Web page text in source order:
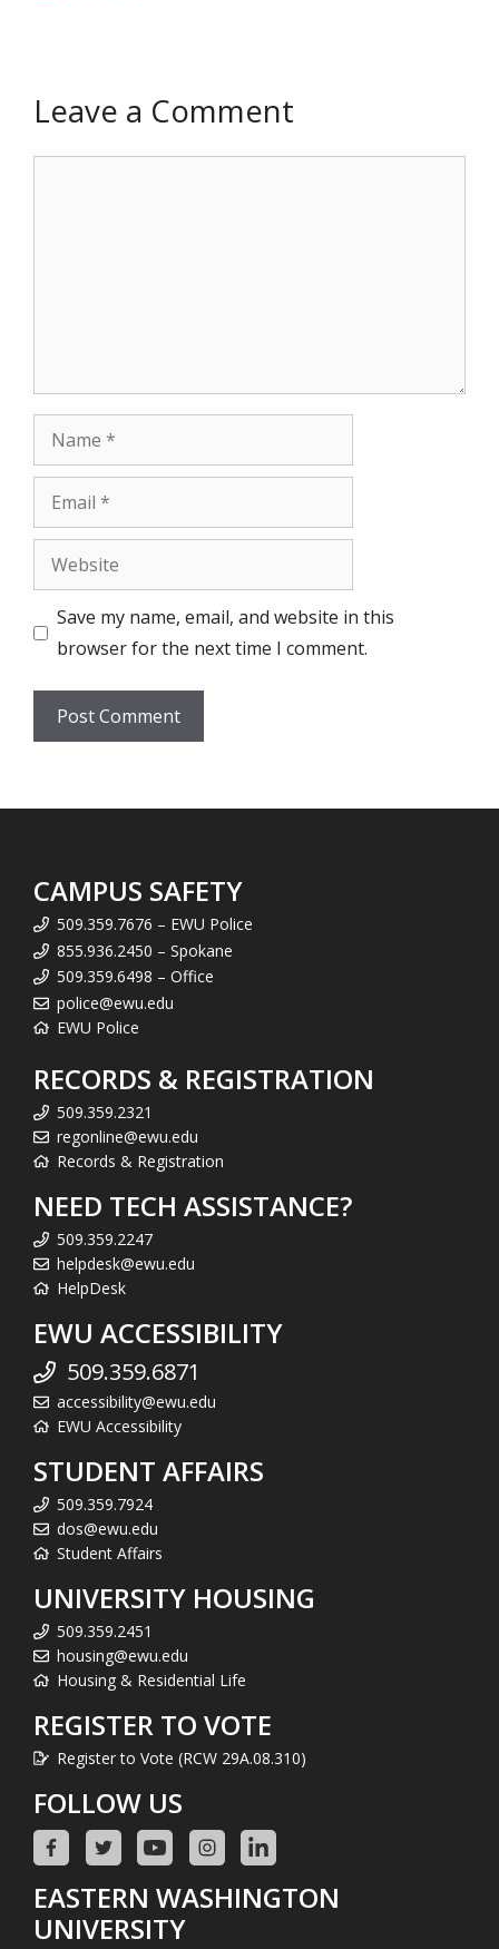
Leave a Comment
Name
Email
Website
Save my name, email, and website in this
browser for the next time I comment.
CAMPUS SAFETY
509.359.7676 – EWU Police
855.936.2450 – Spokane
509.359.6498 – Office
police@ewu.edu
EWU Police
RECORDS & REGISTRATION
509.359.2321
regonline@ewu.edu
Records & Registration
NEED TECH ASSISTANCE?
509.359.2247
helpdesk@ewu.edu
HelpDesk
EWU ACCESSIBILITY
509.359.6871
accessibility@ewu.edu
EWU Accessibility
STUDENT AFFAIRS
509.359.7924
dos@ewu.edu
Student Affairs
UNIVERSITY HOUSING
509.359.2451
housing@ewu.edu
Housing & Residential Life
REGISTER TO VOTE
Register to Vote (RCW 29A.08.310)
FOLLOW US
EASTERN WASHINGTON
UNIVERSITY